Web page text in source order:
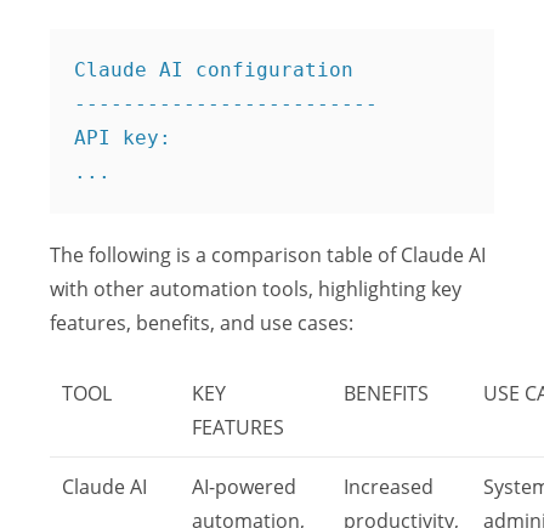
Claude AI configuration
-------------------------
API key:
The following is a comparison table of Claude AI
with other automation tools, highlighting key
features, benefits, and use cases:
TOOL
KEY
FEATURES
BENEFITS USE
Claude AI
AI-powered
automation,
Increased
productivity,